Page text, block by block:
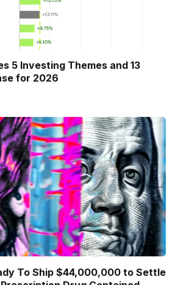
5 Investing Themes and 13
for 2026
To Ship $44,000,000 to Settle